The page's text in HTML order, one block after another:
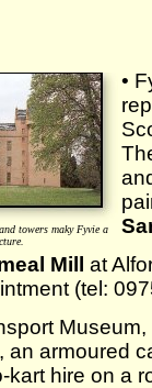
towers maky Fyvie a
•
Mill
at
(tel:
an armoured
kart hire on a